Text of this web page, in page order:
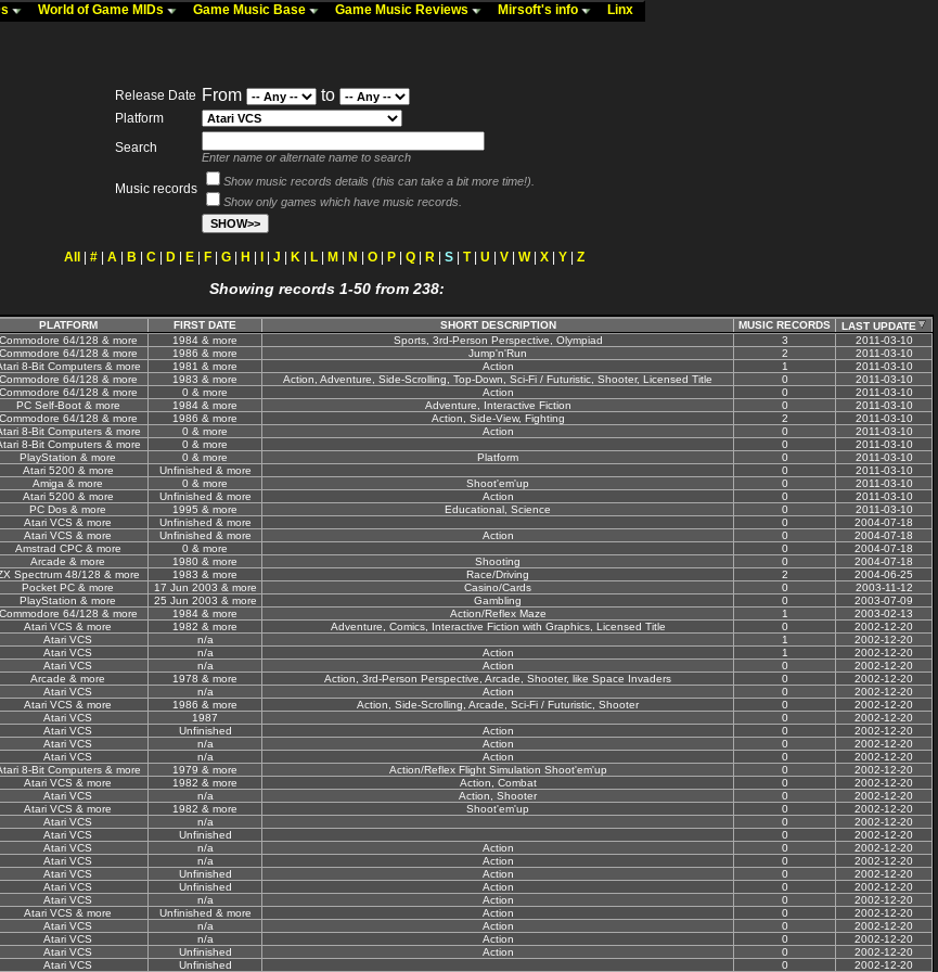
World of Game MIDs Game Music Base Game Music Reviews Mirsoft's info Linx
Release Date From to
Platform
Search
Enter name or alternate name to search
Music records
Show music records details (this can take a bit more time!).
Show only games which have music records.
All # A B C D E F G H J K L M N O P Q R S T| U V W| X Y Z
Showing records 1-50 from 238:
PLATFORM FIRST DATE SHORT DESCRIPTION MUSIC RECORDS
LAST UPDATE
Commodore 64/128 & more 1984 & more Sports, 3rd-Person Perspective, Olympiad 3
2011-03-10
Commodore 64/128 & more 1986 & more Jump'n'Run 2
2011-03-10
8-Bit Computers & more 1981 & more Action 1
2011-03-10
Commodore 64/128 & more 1983 & more Action, Adventure, Side-Scrolling, Top-Down, Sci-Fi / Futuristic, Shooter, Licensed Title 0
2011-03-10
Commodore 64/128 & more 0 & more Action 0
2011-03-10
PC Self-Boot & more 1984 & more Adventure, Interactive Fiction 0
2011-03-10
Commodore 64/128 & more 1986 & more Action, Side-View, Fighting 2
2011-03-10
8-Bit Computers & more 0 & more Action 0
2011-03-10
8-Bit Computers & more 0 & more 0
2011-03-10
PlayStation & more 0 & more Platform 0
2011-03-10
Atari 5200 & more Unfinished & more 0
2011-03-10
Amiga & more 0 & more Shoot'em'up 0
2011-03-10
Atari 5200 & more Unfinished & more Action 0
2011-03-10
PC Dos & more 1995 & more Educational, Science 0
2011-03-10
Atari VCS & more Unfinished & more 0
2004-07-18
Atari VCS & more Unfinished & more Action 0
2004-07-18
Amstrad CPC & more 0 & more 0
2004-07-18
Arcade & more 1980 & more Shooting 0
2004-07-18
Spectrum 48/128 & more 1983 & more Race/Driving 2
2004-06-25
Pocket PC & more 17 Jun 2003 & more Casino/Cards 0
2003-11-12
PlayStation & more 25 Jun 2003 & more Gambling 0
2003-07-09
Commodore 64/128 & more 1984 & more Action/Reflex Maze 1
2003-02-13
Atari VCS & more 1982 & more Adventure, Comics, Interactive Fiction with Graphics, Licensed Title 0
2002-12-20
Atari VCS n/a 1
2002-12-20
Atari VCS n/a Action 1
2002-12-20
Atari VCS n/a Action 0
2002-12-20
Arcade & more 1978 & more Action, 3rd-Person Perspective, Arcade, Shooter, like Space Invaders 0
2002-12-20
Atari VCS n/a Action 0
2002-12-20
Atari VCS & more 1986 & more Action, Side-Scrolling, Arcade, Sci-Fi / Futuristic, Shooter 0
2002-12-20
Atari VCS 1987 0
2002-12-20
Atari VCS Unfinished Action 0
2002-12-20
Atari VCS n/a Action 0
2002-12-20
Atari VCS n/a Action 0
2002-12-20
8-Bit Computers & more 1979 & more Action/Reflex Flight Simulation Shoot'em'up 0
2002-12-20
Atari VCS & more 1982 & more Action, Combat 0
2002-12-20
Atari VCS n/a Action, Shooter 0
2002-12-20
Atari VCS & more 1982 & more Shoot'em'up 0
2002-12-20
Atari VCS n/a 0
2002-12-20
Atari VCS Unfinished 0
2002-12-20
Atari VCS n/a Action 0
2002-12-20
Atari VCS n/a Action 0
2002-12-20
Atari VCS Unfinished Action 0
2002-12-20
Atari VCS Unfinished Action 0
2002-12-20
Atari VCS n/a Action 0
2002-12-20
Atari VCS & more Unfinished & more Action 0
2002-12-20
Atari VCS n/a Action 0
2002-12-20
Atari VCS n/a Action 0
2002-12-20
Atari VCS Unfinished Action 0
2002-12-20
Atari VCS Unfinished 0 2002-12-20